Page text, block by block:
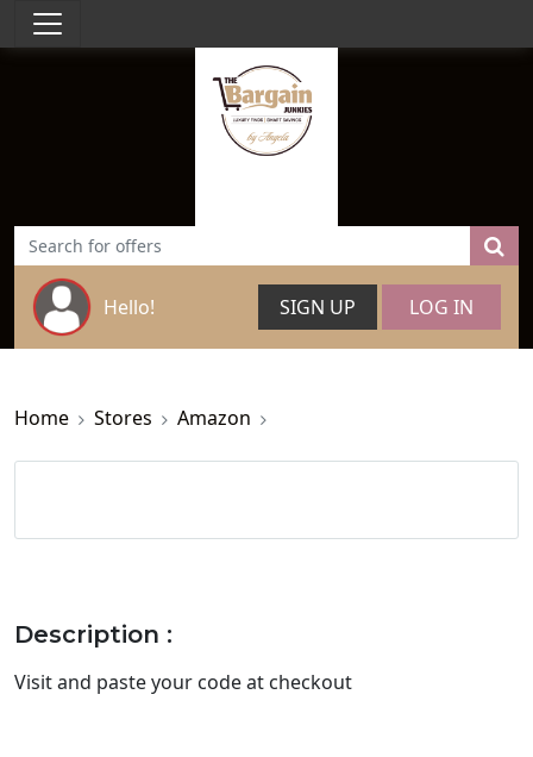
Hello! SIGN UP LOG IN
Home Stores Amazon
Description :
Visitand paste your code at checkout